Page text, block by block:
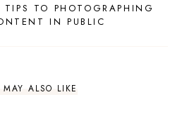
TO PHOTOGRAPHING
IN PUBLIC
MAY ALSO LIKE